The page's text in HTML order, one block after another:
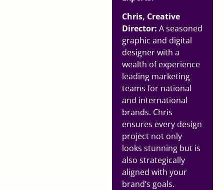
Chris, Creative
Director: A seasoned
graphic and digital
designer with a
wealth of experience
leading marketing
teams for national
and international
brands. Chris
ensures every design
project not only
looks stunning but is
also strategically
aligned with your
brand’s goals.